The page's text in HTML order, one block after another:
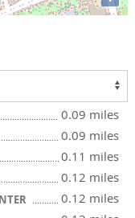
0.09 miles
0.09 miles
0.11 miles
0.12 miles
0.12 miles